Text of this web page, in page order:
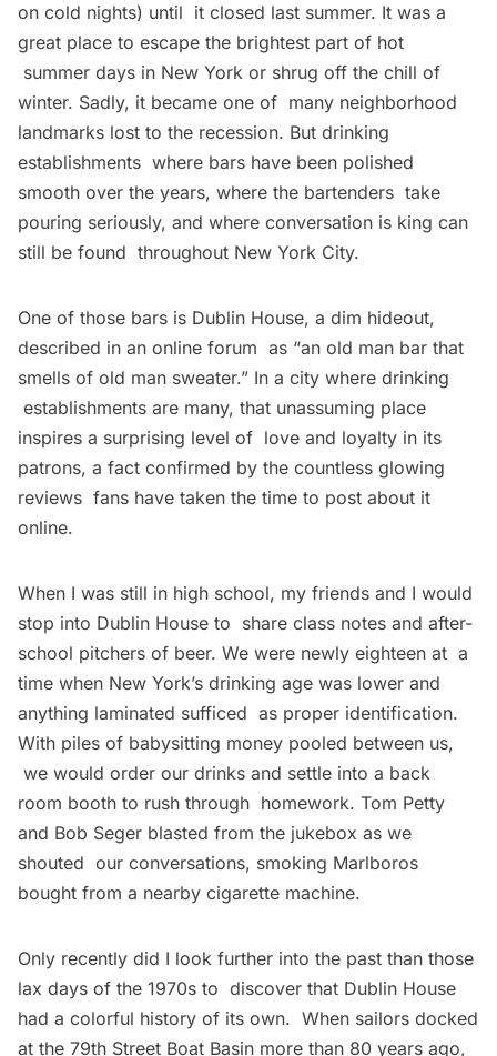
on cold nights) until it closed last summer. It was a
great place to escape the brightest part of hot
summer days in New York or shrug off the chill of
winter. Sadly, it became one of many neighborhood
landmarks lost to the recession. But drinking
establishments where bars have been polished
smooth over the years, where the bartenders take
pouring seriously, and where conversation is king can
still be found throughout New York City.
One of those bars is Dublin House, a dim hideout,
described in an online forum as “an old man bar that
smells of old man sweater.” In a city where drinking
establishments are many, that unassuming place
inspires a surprising level of love and loyalty in its
patrons, a fact confirmed by the countless glowing
reviews fans have taken the time to post about it
online.
When I was still in high school, my friends and I would
stop into Dublin House to share class notes and after-
school pitchers of beer. We were newly eighteen at a
time when New York’s drinking age was lower and
anything laminated sufficed as proper identification.
With piles of babysitting money pooled between us,
we would order our drinks and settle into a back
room booth to rush through homework. Tom Petty
and Bob Seger blasted from the jukebox as we
shouted our conversations, smoking Marlboros
bought from a nearby cigarette machine.
Only recently did I look further into the past than those
lax days of the 1970s to discover that Dublin House
had a colorful history of its own. When sailors docked
at the 79th Street Boat Basin more than 80 years ago,